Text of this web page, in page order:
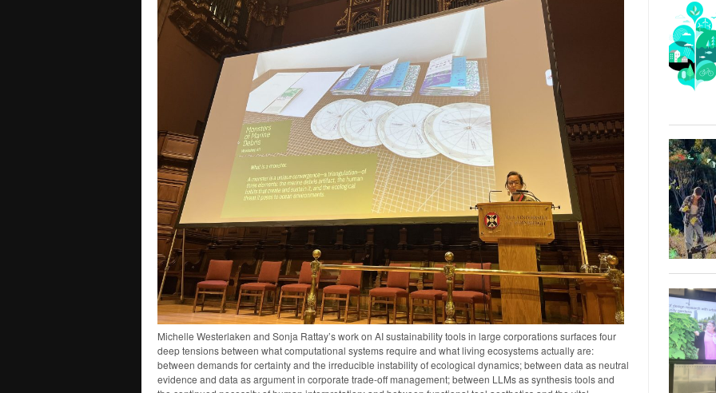
Michelle Westerlaken and Sonja Rattay’s work on AI sustainability tools in large corporations surfaces four
deep tensions between what computational systems require and what living ecosystems actually are:
between demands for certainty and the irreducible instability of ecological dynamics; between data as neutral
evidence and data as argument in corporate trade-off management; between LLMs as synthesis tools and